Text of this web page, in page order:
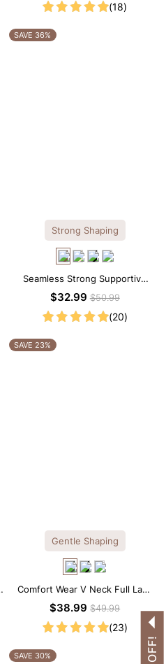
(18)
SAVE 36%
Strong Shaping
Seamless Strong Supportive
Tee Scoop Neck Shapewear
$32.99$50.99
(20)
SAVE 23%
Gentle Shaping
Comfort Wear V Neck Full Lace
Shaping Bodysuit
$38.99$49.99
(23)
SAVE 30%